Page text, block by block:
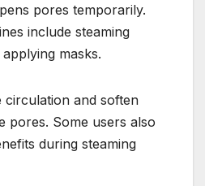
pores temporarily.
include steaming
masks.
circulation and soften
pores. Some users also
during steaming